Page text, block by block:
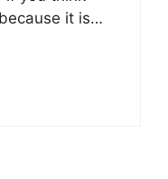
it is…